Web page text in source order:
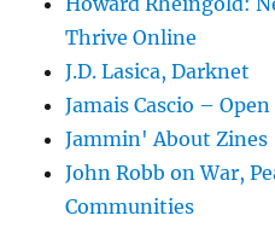
Thrive Online
J.D. Lasica, Darknet
Jamais Cascio –
Jammin' About Zines
John Robb on War,
Communities